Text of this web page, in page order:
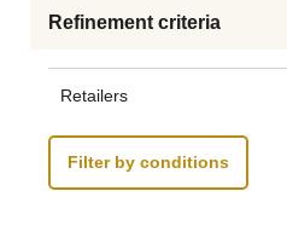
Refinement criteria
Retailers
Filter by conditions